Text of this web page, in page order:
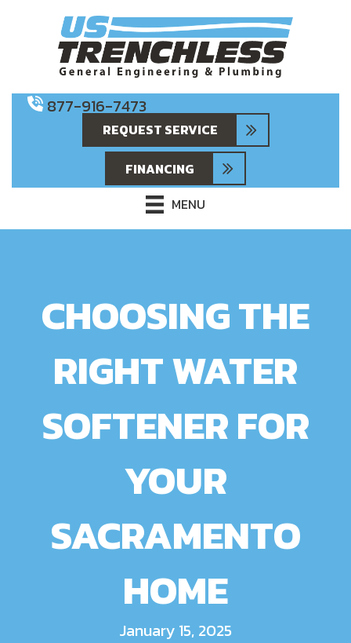
877-916-7473
REQUEST SERVICE
FINANCING
MENU
CHOOSING THE
RIGHT WATER
SOFTENER FOR
YOUR
SACRAMENTO
HOME
January 15, 2025